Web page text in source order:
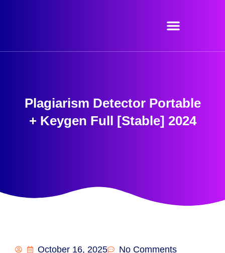
Plagiarism Detector Portable
+ Keygen Full [Stable] 2024
October 16, 2025 No Comments